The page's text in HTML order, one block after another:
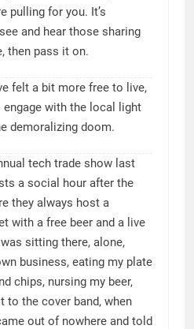
pulling for you. It’s
and hear those sharing
then pass it on.
felt a bit more free to live,
engage with the local light
demoralizing doom.
tech trade show last
a social hour after the
they always host a
with a free beer and a live
sitting there, alone,
business, eating my plate
chips, nursing my beer,
to the cover band, when
out of nowhere and told